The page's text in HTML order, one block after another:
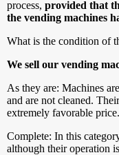
process, provided that
the vending machines
What is the condition of
We sell our vending
As they are: Machines
and are not cleaned.
extremely favorable price.
Complete: In this
although their operation